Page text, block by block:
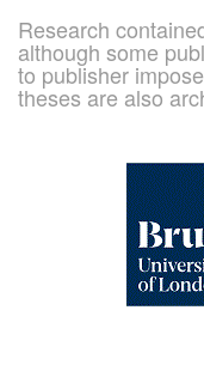
Research
although some
to publisher
theses are also